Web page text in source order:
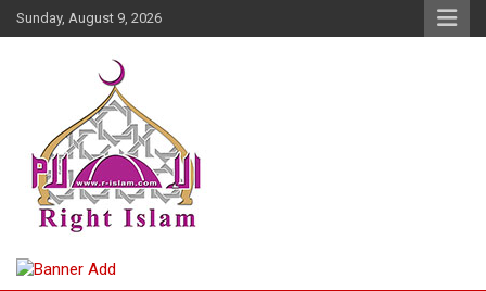
Skip
to
Sunday, August 9, 2026
Right Islam